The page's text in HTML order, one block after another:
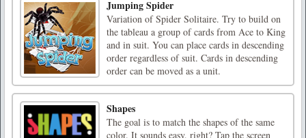
Jumping Spider
Variation of Spider Solitaire. Try to build on
the tableau a group of cards from Ace to King
and in suit. You can place cards in descending
order regardless of suit. Cards in descending
order can be moved as a unit.
Shapes
The goal is to match the shapes of the same
color. It sounds easy, right? Tap the screen